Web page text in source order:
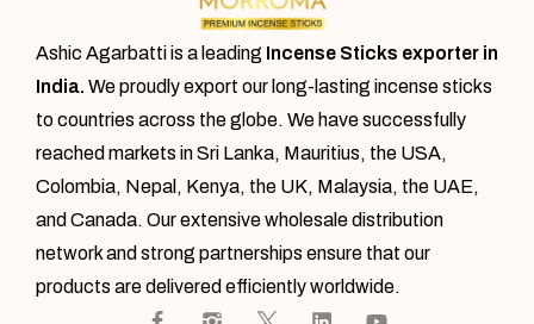
Ashic Agarbatti is a leading Incense Sticks exporter in
India. We proudly export our long-lasting incense sticks
to countries across the globe. We have successfully
reached markets in Sri Lanka, Mauritius, the USA,
Colombia, Nepal, Kenya, the UK, Malaysia, the UAE,
and Canada. Our extensive wholesale distribution
network and strong partnerships ensure that our
products are delivered efficiently worldwide.